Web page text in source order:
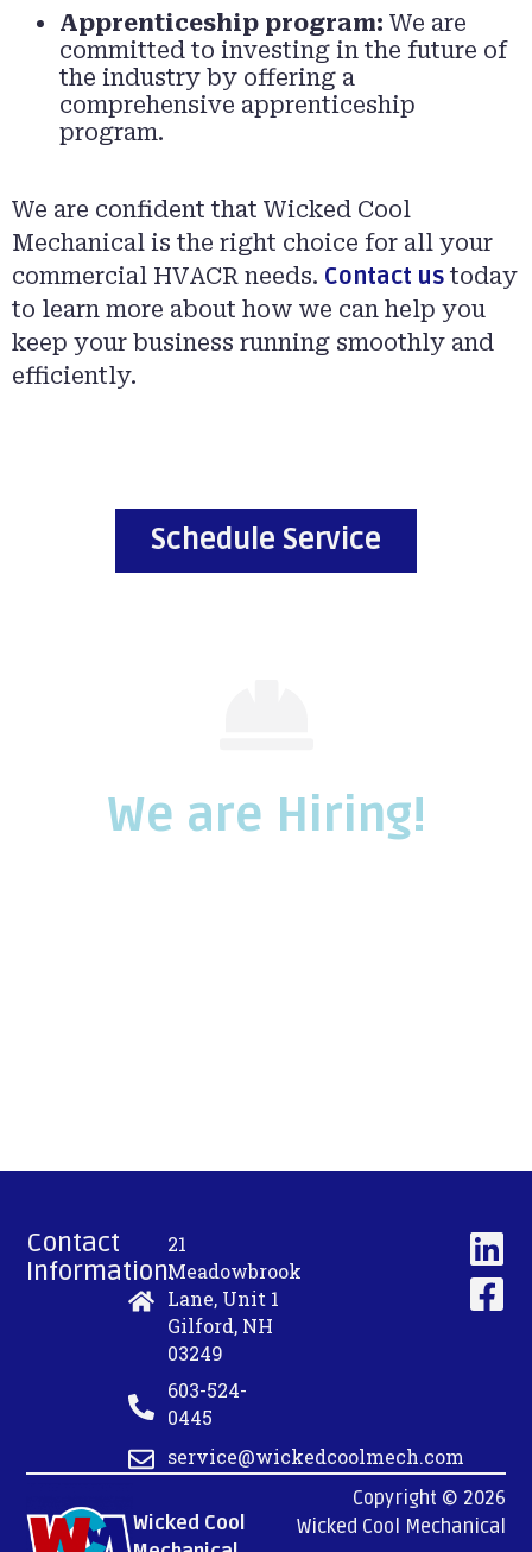
Apprenticeship program: We are
committed to investing in the future of
the industry by offering a
comprehensive apprenticeship
program.
We are confident that Wicked Cool
Mechanical is the right choice for all your
commercial HVACR needs. Contact us today
to learn more about how we can help you
keep your business running smoothly and
efficiently.
Schedule Service
We are Hiring!
Contact
Information:
21
Meadowbrook
Lane, Unit 1
Gilford, NH
03249
603-524-
0445
service@wickedcoolmech.com
Wicked Cool
Copyright © 2026
Wicked Cool Mechanical